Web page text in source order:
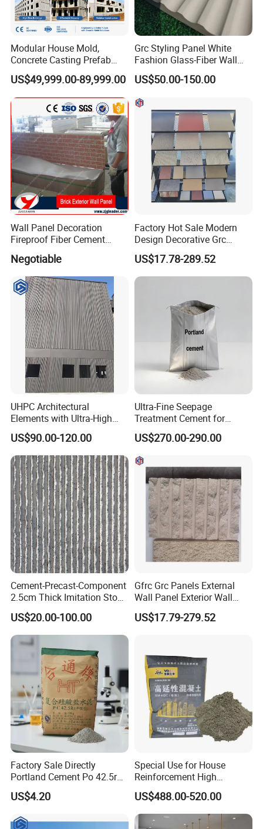
Modular House Mold,
Concrete Casting Prefab
House Mold
US$49,999.00-89,999.00
Grc Styling Panel White
Fashion Glass-Fiber Wall
Panel/Decorative
Plates/Fair Faced Concrete
Hanging Panel/Imitation
Various Sizes Slate
Wholesale Customization
US$50.00-150.00
Wall Panel Decoration
Fireproof Fiber Cement
External Cladding/External
Wall Panel
Negotiable
Factory Hot Sale Modern
Design Decorative Grc
Stone Texture Wall Panel for
Villa
US$17.78-289.52
UHPC Architectural
Elements with Ultra-High
Strength Superior Fluidity
Self-Compacting A1
Fireproof Eco-Friendly for
Complex Facades and
Artistic Landscapes
US$90.00-120.00
Ultra-Fine Seepage
Treatment Cement for
Construction and Repair
Projects
US$270.00-290.00
Cement-Precast-Component
2.5cm Thick Imitation Stone
Grc Wall Panel for Exterior
Decorative Panel Rock Slab
Serrated Real Touch Color
and Size Can Be
Customized
US$20.00-100.00
Gfrc Grc Panels External
Wall Panel Exterior Wall
Cladding Curtain Wall Price
US$17.79-279.52
Factory Sale Directly
Portland Cement Po 42.5r
for Construction Projects
US$4.20
Special Use for House
Reinforcement High
Performance Fiber
Reinforced Cement
Composites
US$488.00-520.00